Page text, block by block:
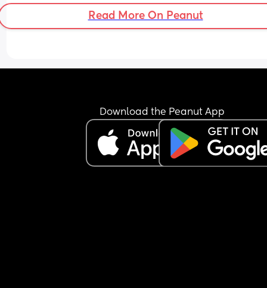
Read More On Peanut
Download the Peanut App